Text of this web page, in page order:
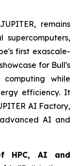
remains
supercomputers,
first exascale-
for Bull's
while
efficiency. It
AI Factory,
AI and
HPC, AI and